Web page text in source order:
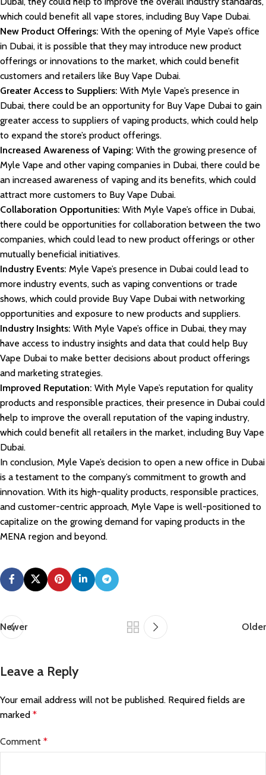
which could benefit all vape stores, including Buy Vape Dubai.
New Product Offerings: With the opening of Myle Vape’s office
in Dubai, it is possible that they may introduce new product
offerings or innovations to the market, which could benefit
customers and retailers like Buy Vape Dubai.
Greater Access to Suppliers: With Myle Vape’s presence in
Dubai, there could be an opportunity for Buy Vape Dubai to gain
greater access to suppliers of vaping products, which could help
to expand the store’s product offerings.
Increased Awareness of Vaping: With the growing presence of
Myle Vape and other vaping companies in Dubai, there could be
an increased awareness of vaping and its benefits, which could
attract more customers to Buy Vape Dubai.
Collaboration Opportunities: With Myle Vape’s office in Dubai,
there could be opportunities for collaboration between the two
companies, which could lead to new product offerings or other
mutually beneficial initiatives.
Industry Events: Myle Vape’s presence in Dubai could lead to
more industry events, such as vaping conventions or trade
shows, which could provide Buy Vape Dubai with networking
opportunities and exposure to new products and suppliers.
Industry Insights: With Myle Vape’s office in Dubai, they may
have access to industry insights and data that could help Buy
Vape Dubai to make better decisions about product offerings
and marketing strategies.
Improved Reputation: With Myle Vape’s reputation for quality
products and responsible practices, their presence in Dubai could
help to improve the overall reputation of the vaping industry,
which could benefit all retailers in the market, including Buy Vape
Dubai.
In conclusion, Myle Vape’s decision to open a new office in Dubai
is a testament to the company’s commitment to growth and
innovation. With its high-quality products, responsible practices,
and customer-centric approach, Myle Vape is well-positioned to
capitalize on the growing demand for vaping products in the
MENA region and beyond.
Newer Older
Leave a Reply
Your email address will not be published. Required fields are
marked *
Comment *